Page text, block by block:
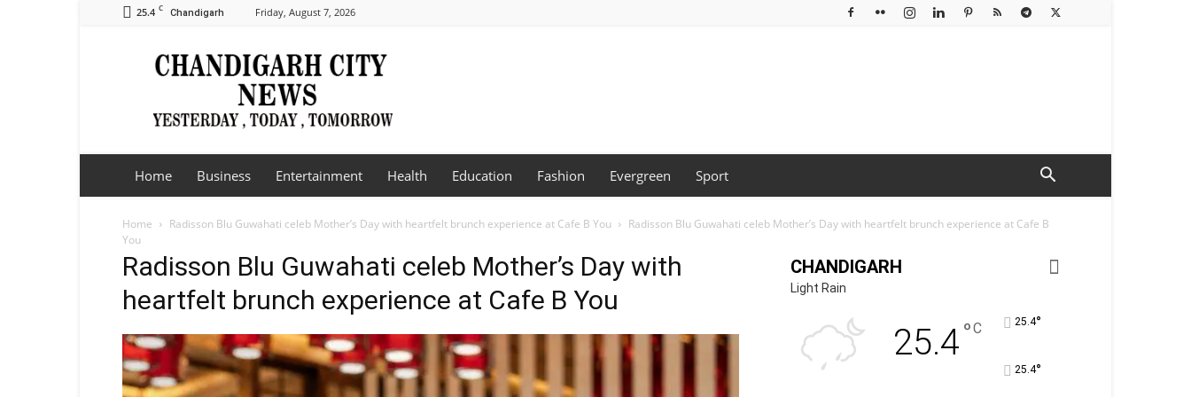
25.4 C Chandigarh Friday, August 7, 2026
Chandigarh
City
Home Business Entertainment Health Education Fashion Evergreen Sport
Home Radisson Blu Guwahati celeb Mother’s Day with heartfelt brunch experience at Cafe B You
Radisson Blu Guwahati celeb Mother’s Day with heartfelt brunch experience at Cafe B
You
Radisson Blu Guwahati celeb Mother’s Day with
heartfelt brunch experience at Cafe B You
CHANDIGARH
Light Rain
25.4°C 25.4°
25.4°